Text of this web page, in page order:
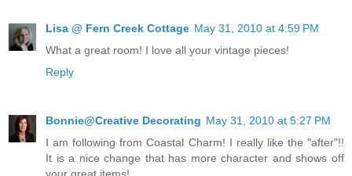
Lisa @ Fern Creek Cottage May 31, 2010 at 4:59 PM
What a great room! I love all your vintage pieces!
Reply
Bonnie@Creative Decorating May 31, 2010 at 5:27 PM
I am following from Coastal Charm! I really like the "after"!!
It is a nice change that has more character and shows off
your great items!